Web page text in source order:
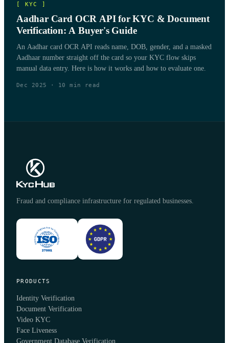
[ KYC ]
Aadhar Card OCR API for KYC & Document
Verification: A Buyer's Guide
An Aadhar card OCR API reads name, DOB, gender, and a masked
Aadhaar number straight off the card so your KYC flow skips
manual data entry. Here is how it works and how to evaluate one.
Dec 2025 · 10 min read
Fraud and compliance infrastructure for regulated businesses.
PRODUCTS
Identity Verification
Document Verification
Video KYC
Face Liveness
Government Database Verification